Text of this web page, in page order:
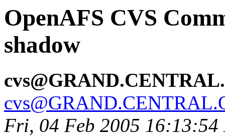
OpenAFS CVS
shadow
Fri, 04 Feb 2005 16:13:54